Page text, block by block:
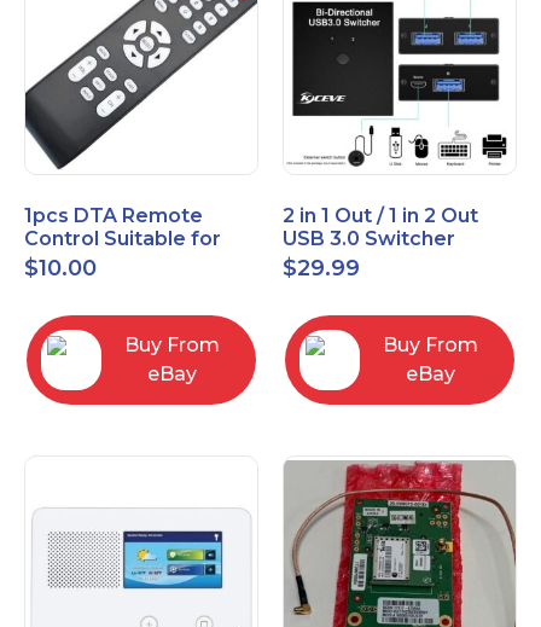
1pcs DTA Remote
Control Suitable for
Time Warner Cable
RC2843004
$10.00
Buy From
eBay
2 in 1 Out / 1 in 2 Out
USB 3.0 Switcher
Bidirectional for 2
Computers
$29.99
Buy From
eBay